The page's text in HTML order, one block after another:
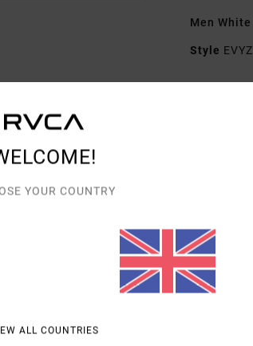
Men
Style
Materials
YOUR COUNTRY
ALL COUNTRIES